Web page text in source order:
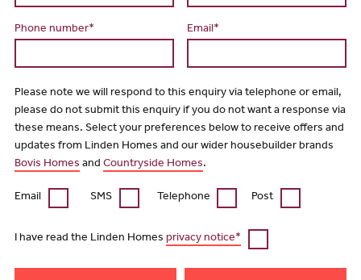
Phone number* Email*
Please note we will respond to this enquiry via telephone or email,
please do not submit this enquiry if you do not want a response via
these means. Select your preferences below to receive offers and
updates from Linden Homes and our wider housebuilder brands
Bovis Homes and Countryside Homes.
Email SMS Telephone Post
I have read the Linden Homes privacy notice*